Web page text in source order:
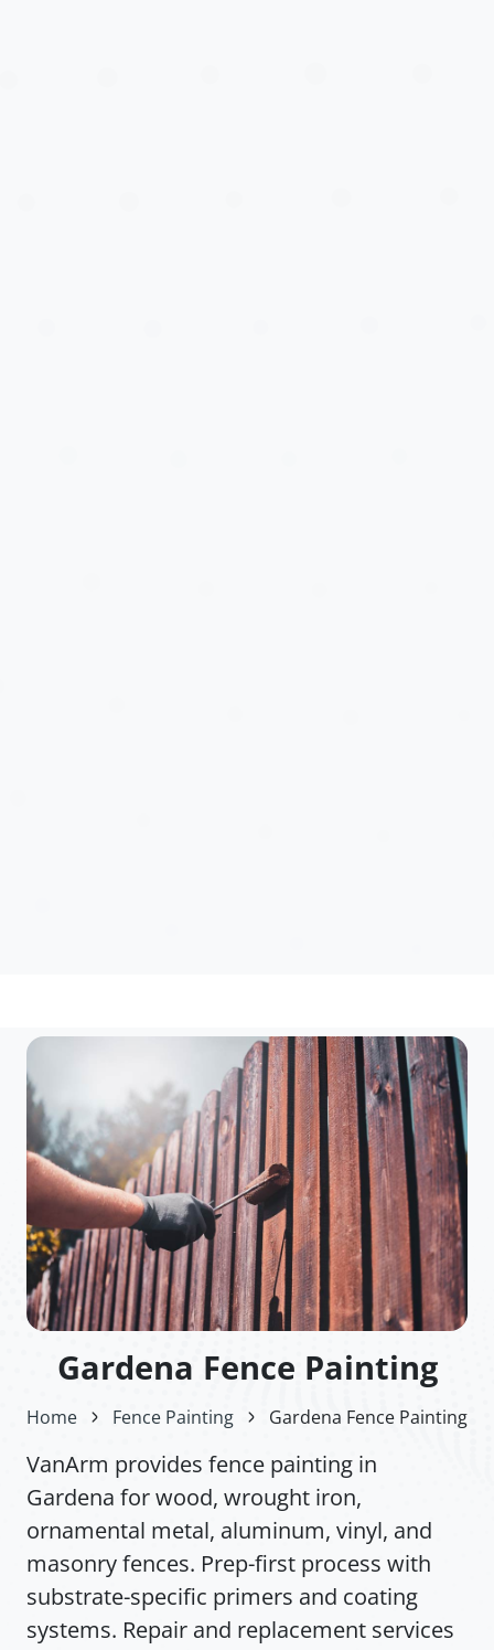
Gardena Fence Painting
Home Fence Painting Gardena Fence Painting
VanArm provides fence painting in
Gardena for wood, wrought iron,
ornamental metal, aluminum, vinyl, and
masonry fences. Prep-first process with
substrate-specific primers and coating
systems. Repair and replacement services